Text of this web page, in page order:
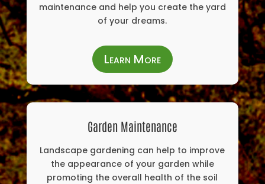
maintenance and help you create the yard
of your dreams.
Learn More
Garden Maintenance
Landscape gardening can help to improve
the appearance of your garden while
promoting the overall health of the soil